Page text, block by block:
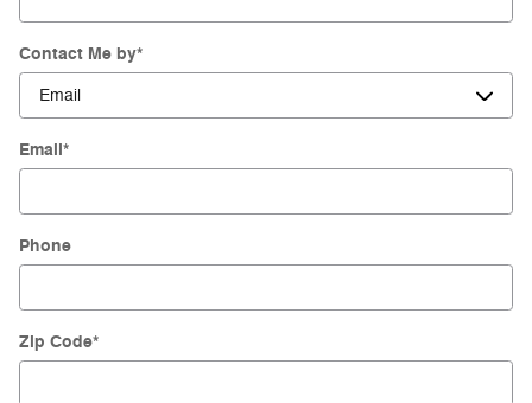
Contact Me by*
Email*
Phone
Zip Code*